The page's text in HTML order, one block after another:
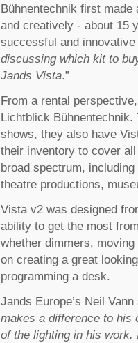
Bühnentechnik first
and creatively - about 15
successful and
discussing which kit to
Jands Vista.”
From a rental
Lichtblick
shows, they also have
their inventory to cover
broad spectrum,
theatre productions,
Vista v2 was designed
ability to get the most
whether dimmers,
on creating a great
programming a desk.
Jands Europe’s Neil Vann
makes a difference to his
of the lighting in his